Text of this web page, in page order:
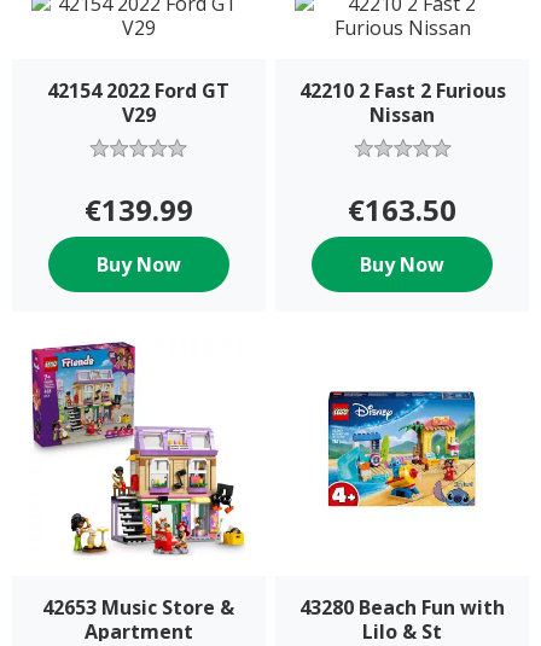
42154 2022 Ford GT
V29
€139.99
Buy Now
42210 2 Fast 2 Furious
Nissan
€163.50
Buy Now
42653 Music Store &
Apartment
43280 Beach Fun with
Lilo & St